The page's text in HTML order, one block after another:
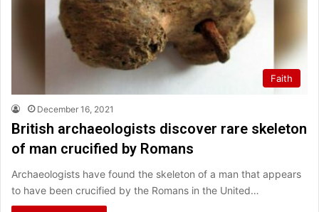
Faith
December 16, 2021
British archaeologists discover rare skeleton
of man crucified by Romans
Archaeologists have found the skeleton of a man that appears
to have been crucified by the Romans in the United…